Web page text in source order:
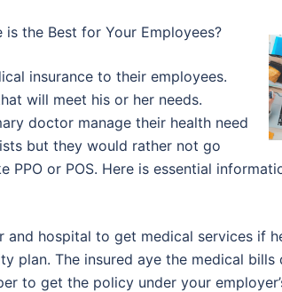
is the Best for Your Employees?
insurance to their employees.
will meet his or her needs.
doctor manage their health need
but they would rather not go
or POS. Here is essential
hospital to get medical services if
plan. The insured aye the medical
to get the policy under your